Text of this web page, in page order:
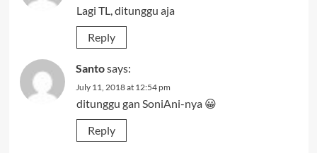
Lagi TL, ditunggu aja
Reply
Santosays:
July 11, 2018 at 12:54 pm
ditunggu gan SoniAni-nya 😀
Reply